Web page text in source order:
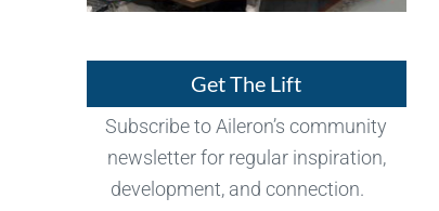
Get The Lift
Subscribe to Aileron’s community
newsletter for regular inspiration,
development, and connection.